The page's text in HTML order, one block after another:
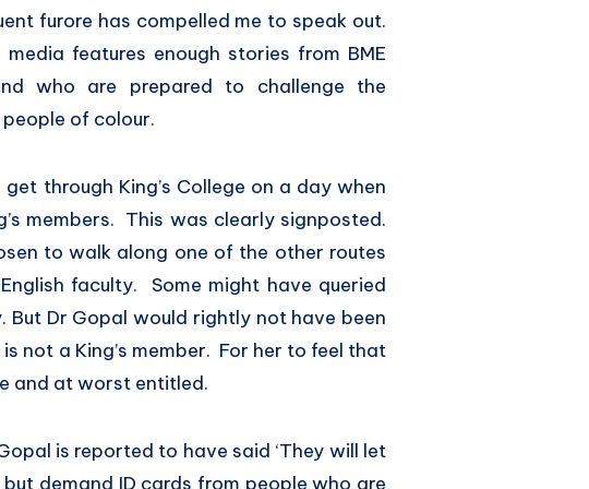
furore has compelled me to speak out.
features enough stories from BME
who are prepared to challenge the
of colour.
through King’s College on a day when
members. This was clearly signposted.
to walk along one of the other routes
faculty. Some might have queried
Dr Gopal would rightly not have been
not a King’s member. For her to feel that
and at worst entitled.
is reported to have said ‘They will let
demand ID cards from people who are